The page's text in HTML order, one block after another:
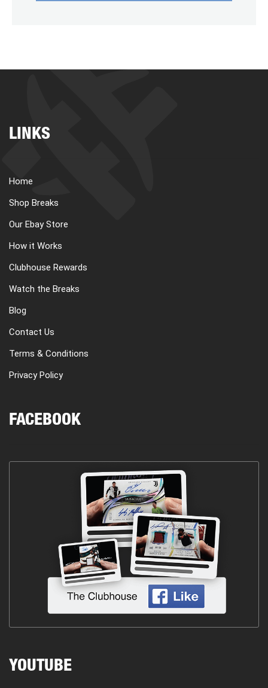
LINKS
Home
Shop Breaks
Our Ebay Store
How it Works
Clubhouse Rewards
Watch the Breaks
Blog
Contact Us
Terms & Conditions
Privacy Policy
FACEBOOK
YOUTUBE